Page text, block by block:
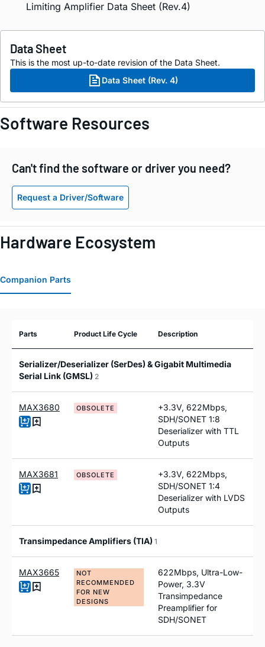
Limiting Amplifier Data Sheet (Rev.4)
Data Sheet
This is the most up-to-date revision of the Data Sheet.
Data Sheet (Rev. 4)
Software Resources
Can't find the software or driver you need?
Request a Driver/Software
Hardware Ecosystem
Companion Parts
Parts Product Life Cycle Description
Serializer/Deserializer (SerDes) & Gigabit Multimedia
Serial Link (GMSL) 2
MAX3680 OBSOLETE
+3.3V, 622Mbps,
SDH/SONET 1:8
Deserializer with TTL
Outputs
MAX3681 OBSOLETE
+3.3V, 622Mbps,
SDH/SONET 1:4
Deserializer with LVDS
Outputs
Transimpedance Amplifiers (TIA) 1
MAX3665
NOT
RECOMMENDED
FOR NEW
DESIGNS
622Mbps, Ultra-Low-
Power, 3.3V
Transimpedance
Preamplifier for
SDH/SONET